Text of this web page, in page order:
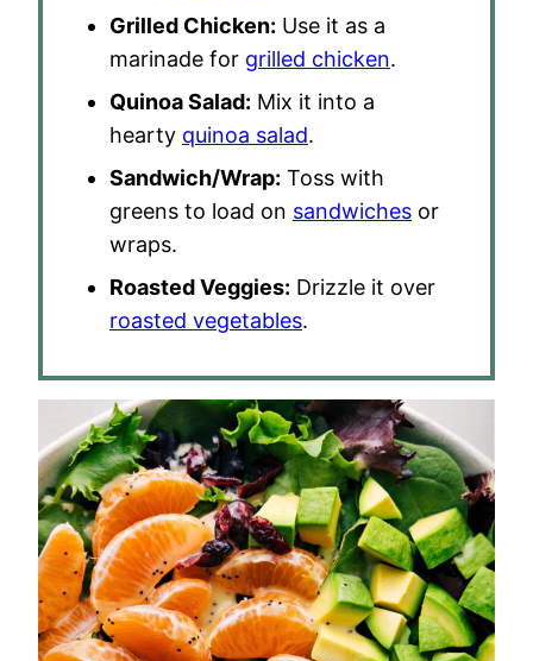
Grilled Chicken: Use it as a
marinade for grilled chicken.
Quinoa Salad: Mix it into a
hearty quinoa salad.
Sandwich/Wrap: Toss with
greens to load on sandwiches or
wraps.
Roasted Veggies: Drizzle it over
roasted vegetables.